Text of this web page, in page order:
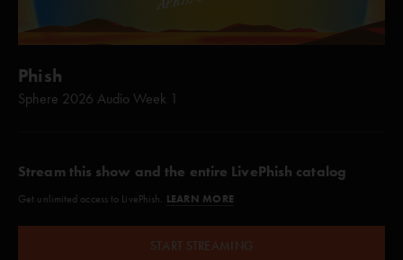
Phish
Sphere 2026 Audio Week 1
Stream this show and the entire LivePhish catalog
Get unlimited access to LivePhish. LEARN MORE
START STREAMING